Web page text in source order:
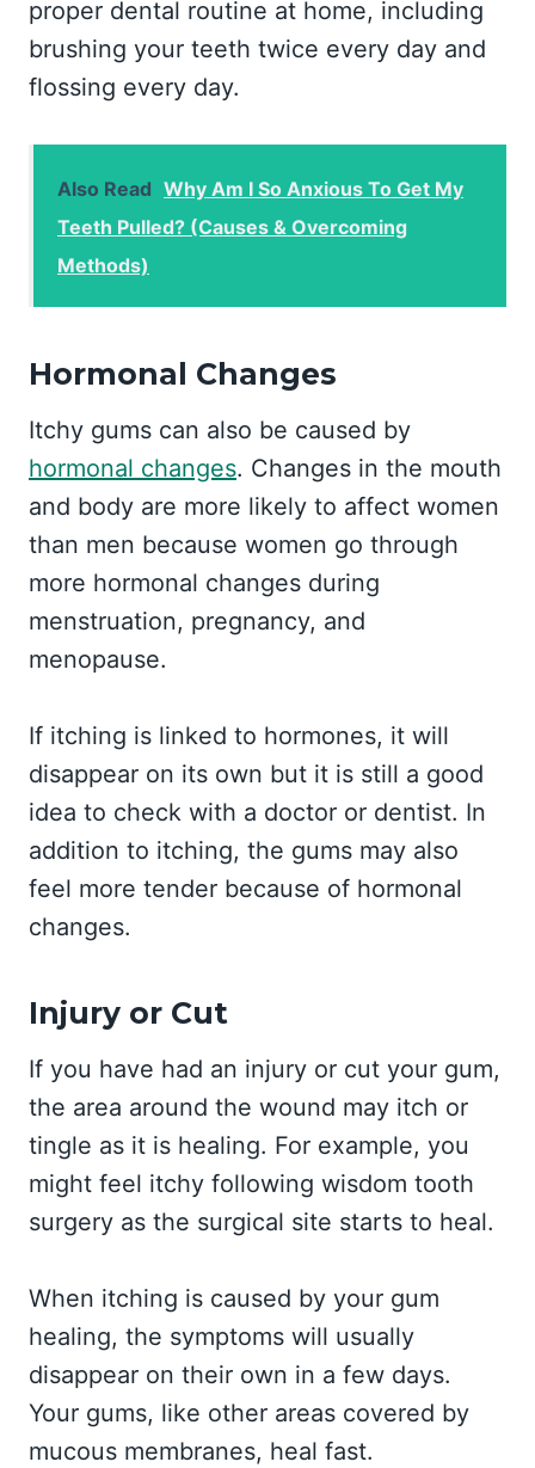
proper dental routine at home, including
brushing your teeth twice every day and
flossing every day.
Also Read Why Am I So Anxious To Get My
Teeth Pulled? (Causes & Overcoming
Methods)
Hormonal Changes
Itchy gums can also be caused by
hormonal changes. Changes in the mouth
and body are more likely to affect women
than men because women go through
more hormonal changes during
menstruation, pregnancy, and
menopause.
If itching is linked to hormones, it will
disappear on its own but it is still a good
idea to check with a doctor or dentist. In
addition to itching, the gums may also
feel more tender because of hormonal
changes.
Injury or Cut
If you have had an injury or cut your gum,
the area around the wound may itch or
tingle as it is healing. For example, you
might feel itchy following wisdom tooth
surgery as the surgical site starts to heal.
When itching is caused by your gum
healing, the symptoms will usually
disappear on their own in a few days.
Your gums, like other areas covered by
mucous membranes, heal fast.